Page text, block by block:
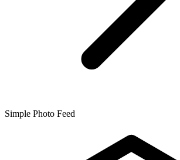
Simple Photo Feed